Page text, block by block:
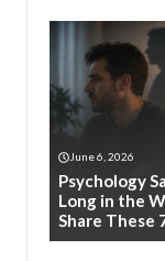
June 6, 2026
Psychology
Long in the
Share These